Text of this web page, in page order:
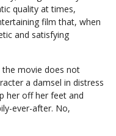
quality at times,
film that, when
and satisfying
movie does not
a damsel in distress
her off her feet and
ever-after. No,